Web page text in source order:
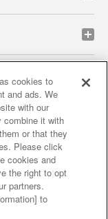
privacy policy
results
Policy
cookies to
and ads. We
with our
combine it with
or that they
Please click
cookies and
the right to opt
partners.
to